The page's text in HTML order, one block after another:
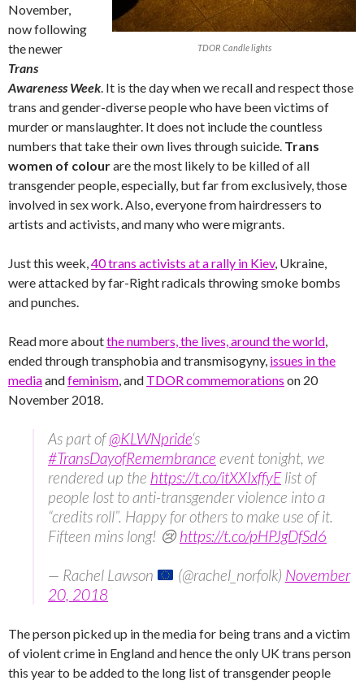
TDOR Candle lights
November,
now following
the newer
Trans
Awareness Week. It is the day when we recall and respect those
trans and gender-diverse people who have been victims of
murder or manslaughter. It does not include the countless
numbers that take their own lives through suicide. Trans
women of colourare the most likely to be killed of all
transgender people, especially, but far from exclusively, those
involved in sex work. Also, everyone from hairdressers to
artists and activists, and many who were migrants.
Just this week,40 trans activists at a rally in Kiev, Ukraine,
were attacked by far-Right radicals throwing smoke bombs
and punches.
Read more aboutthe numbers, the lives, around the world,
ended through transphobia and transmisogyny, issues in the
mediaandfeminism, and TDOR commemorations on 20
November 2018.
As part of@KLWNpride‘s
#TransDayofRemembrance event tonight, we
rendered up the https://t.co/itXXIxffyElist of
people lost to anti-transgender violence into a
“credits roll”. Happy for others to make use of it.
Fifteen mins long! 😢https://t.co/pHPJgDfSd6
— Rachel Lawson (@rachel_norfolk) November
20, 2018
The person picked up in the media for being trans and a victim
of violent crime in England and hence the only UK trans person
this year to be added to the long list of transgender people